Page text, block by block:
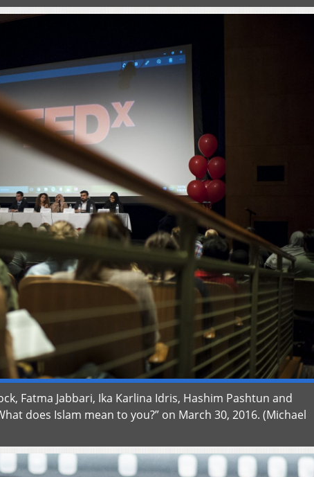
Fatma Jabbari, Ika Karlina Idris, Hashim Pashtun and
does Islam mean to you?” on March 30, 2016. (Michael